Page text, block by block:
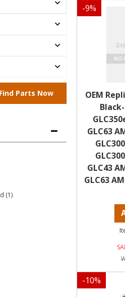
(1)
-9%
OEM
GLC63
GLC43
GLC63
-10%